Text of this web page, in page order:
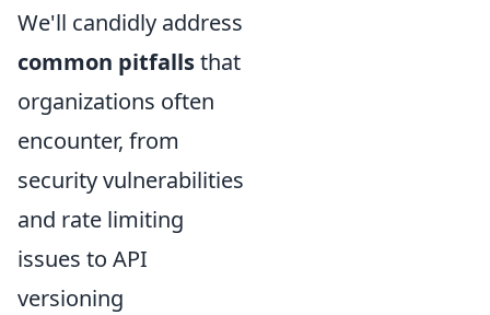
We'll candidly address
common pitfallsthat
organizations often
encounter, from
security vulnerabilities
and rate limiting
issues to API
versioning